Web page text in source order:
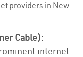
providers in New
Cable):
internet